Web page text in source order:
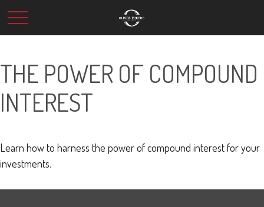
THE POWER OF COMPOUND
INTEREST
Learn how to harness the power of compound interest for your
investments.